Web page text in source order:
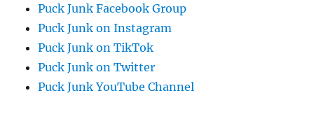
Puck Junk Facebook Group
Puck Junk on Instagram
Puck Junk on TikTok
Puck Junk on Twitter
Puck Junk YouTube Channel